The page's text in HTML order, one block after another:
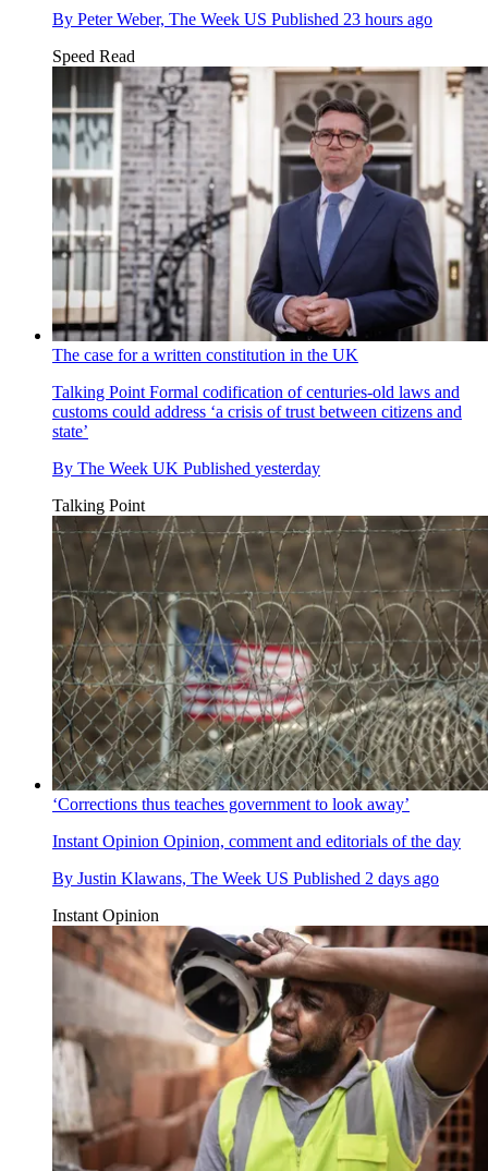
By Peter Weber, The Week US Published 23 hours ago
Speed Read
The case for a written constitution in the UK
Talking Point Formal codification of centuries-old laws and
customs could address ‘a crisis of trust between citizens and
state’
By The Week UK Published yesterday
Talking Point
‘Corrections thus teaches government to look away’
Instant Opinion Opinion, comment and editorials of the day
By Justin Klawans, The Week US Published 2 days ago
Instant Opinion